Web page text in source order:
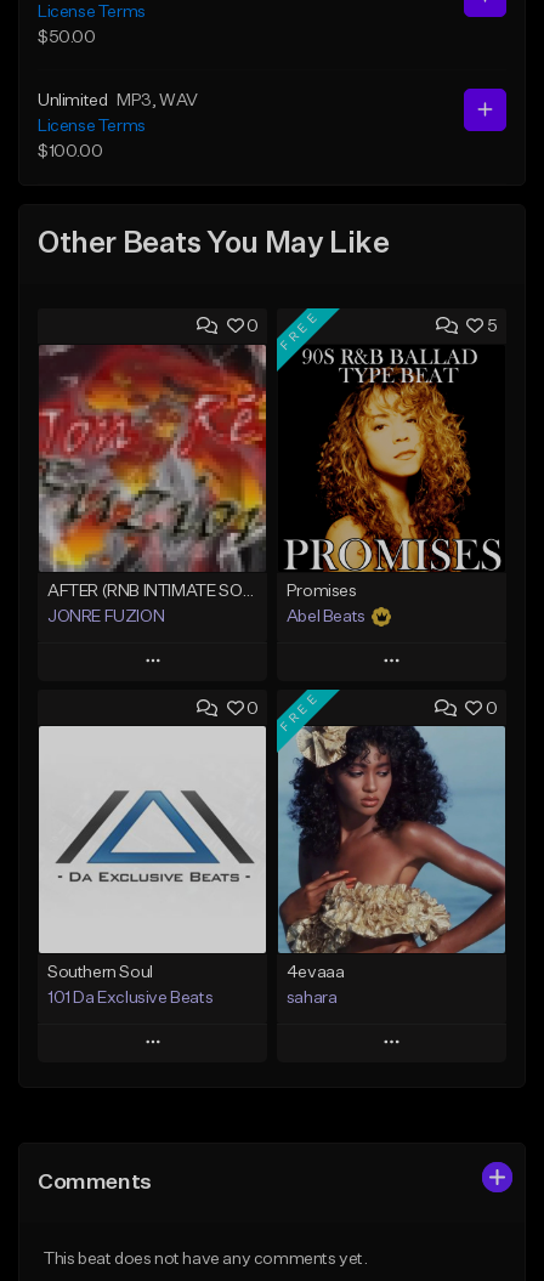
License Terms
$50.00
Unlimited MP3 , WAV
License Terms
$100.00
Other Beats You May Like
0
JONRE FUZION
Play
Add to Queue
Like Beat
From $19.99
5
FREE
Promises
Abel Beats
Play
Add to Queue
Add To Playlist
Like Beat
Download Item
From $25.00
Find similar
0
Southern Soul
101 Da Exclusive Beats
Play
Like Beat
0
FREE
4evaaa
sahara
Play
From $49.99
Comments
This beat does not have any comments yet.